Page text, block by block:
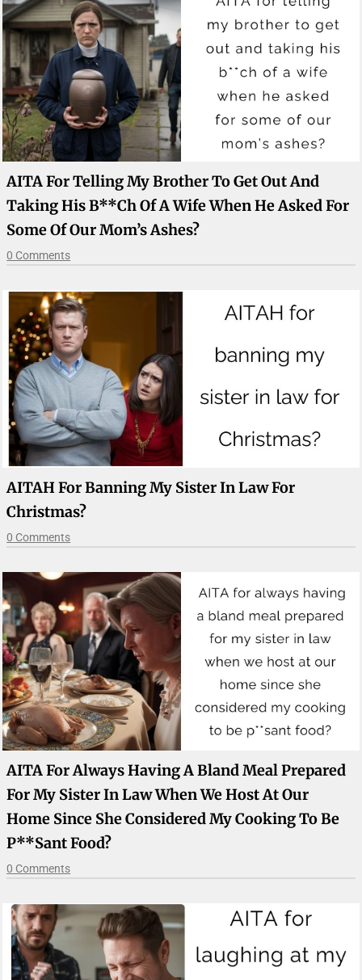
AITA For Telling My Brother To Get Out And
Taking His B**ch Of A Wife When He Asked For
Some Of Our Mom’s Ashes?
0 Comments
AITAH For Banning My Sister In Law For
Christmas?
0 Comments
AITA For Always Having A Bland Meal Prepared
For My Sister In Law When We Host At Our
Home Since She Considered My Cooking To Be
P**sant Food?
0 Comments